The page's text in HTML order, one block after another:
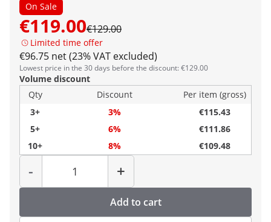
On Sale
€119.00€129.00
Limited time offer
€96.75 net (23% VAT excluded)
Lowest price in the 30 days before the discount: €129.00
Volume discount
Qty
Discount
Per item (gross)
3+
3%
€115.43
5+
6%
€111.86
10+
8% €109.48
-
Quantity
+
Add to cart